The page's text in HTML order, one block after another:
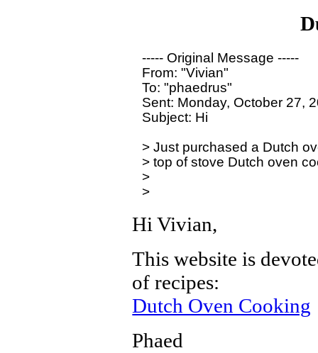
----- Original Message -----
From: "Vivian"
To: "phaedrus"
Sent: Monday, October 27,
Subject: Hi
> Just purchased a Dutch
> top of stove Dutch oven
>
>
Hi Vivian,
This website is
of recipes:
Dutch Oven Cooking
Phaed